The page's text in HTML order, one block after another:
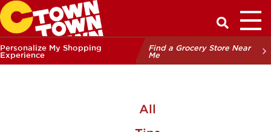
Have a
Personalize My Shopping
Experience
Find a Grocery Store Near
Me
All